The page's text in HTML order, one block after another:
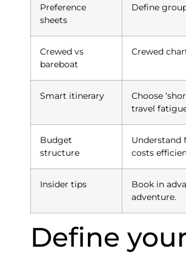
Preference
sheets
Define
Crewed vs
bareboat
Crewed
Smart itinerary
Choose
travel
Budget
structure
Understand
costs
Insider tips
Book in
adventure.
Define